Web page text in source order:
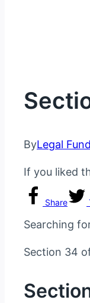
ByLegal
If you liked
Share
Searching
Section 34